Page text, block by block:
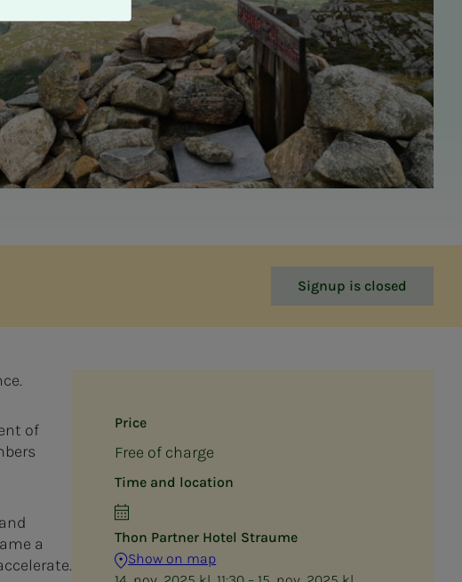
Signup is closed
Price
Free of charge
Time and location
Thon Partner Hotel Straume
Show on map
of
a